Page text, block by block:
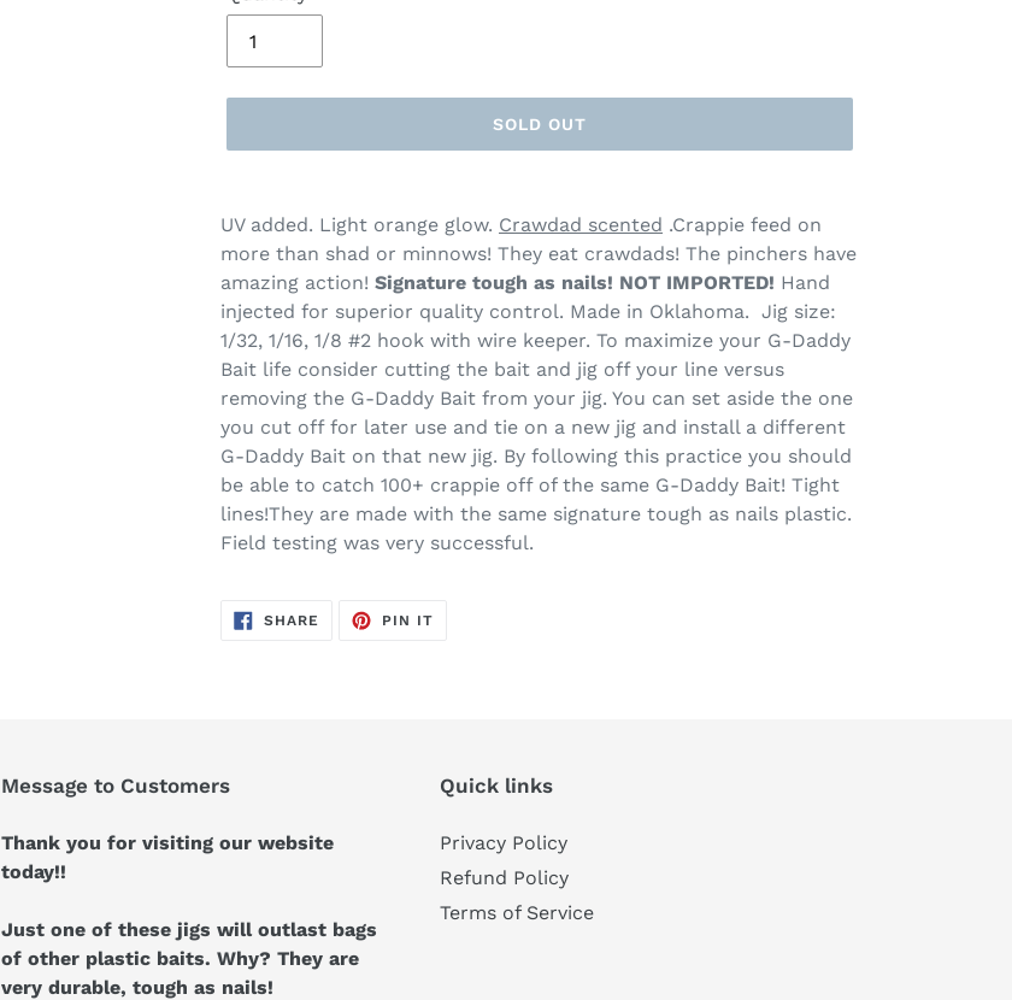
SOLD OUT
product
to
your
cart
UV added. Light orange glow. Crawdad scented .Crappie feed on
more than shad or minnows! They eat crawdads! The pinchers have
amazing action! Signature tough as nails! NOT IMPORTED! Hand
injected for superior quality control. Made in Oklahoma. Jig size:
1/32, 1/16, 1/8 #2 hook with wire keeper. To maximize your G-Daddy
Bait life consider cutting the bait and jig off your line versus
removing the G-Daddy Bait from your jig. You can set aside the one
you cut off for later use and tie on a new jig and install a different
G-Daddy Bait on that new jig. By following this practice you should
be able to catch 100+ crappie off of the same G-Daddy Bait! Tight
lines!They are made with the same signature tough as nails plastic.
Field testing was very successful.
SHARE SHARE
PIN ITPIN
Message to Customers
Thank you for visiting our website
today!!
Just one of these jigs will outlast bags
of other plastic baits. Why? They are
very durable, tough as nails!
Quick links
Privacy Policy
Refund Policy
Terms of Service